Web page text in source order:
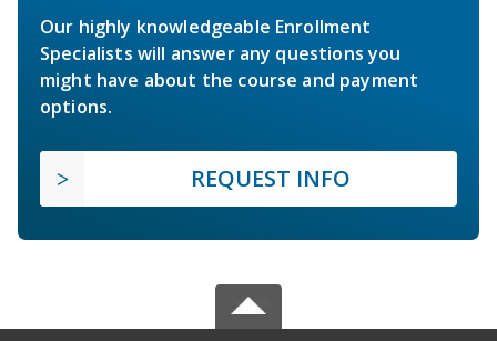
Our highly knowledgeable Enrollment
Specialists will answer any questions you
might have about the course and payment
options.
REQUEST INFO